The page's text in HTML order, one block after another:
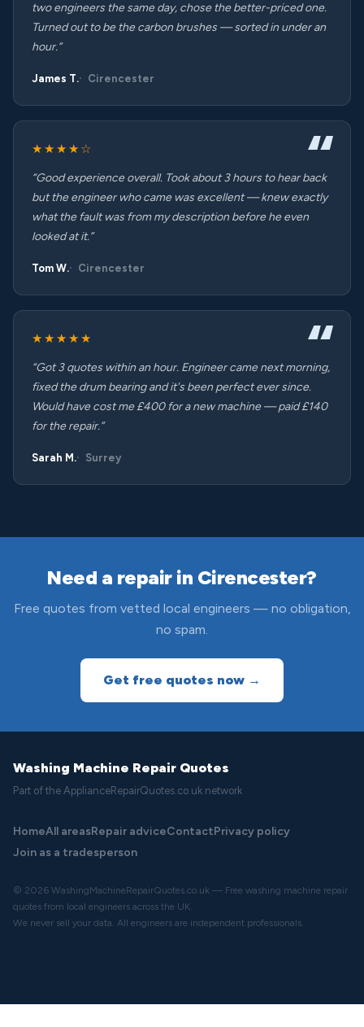
two engineers the same day, chose the better-priced one.
Turned out to be the carbon brushes — sorted in under an
hour.”
James T. Cirencester
★★★★☆
“Good experience overall. Took about 3 hours to hear back
but the engineer who came was excellent — knew exactly
what the fault was from my description before he even
looked at it.”
Tom W. Cirencester
★★★★★
“Got 3 quotes within an hour. Engineer came next morning,
fixed the drum bearing and it's been perfect ever since.
Would have cost me £400 for a new machine — paid £140
for the repair.”
Sarah M. Surrey
Need a repair in Cirencester?
Free quotes from vetted local engineers — no obligation,
no spam.
Get free quotes now →
Washing Machine Repair Quotes
Part of the ApplianceRepairQuotes.co.uk network
HomeAll areasRepair adviceContactPrivacy policy
Join as a tradesperson
© 2026 WashingMachineRepairQuotes.co.uk — Free washing machine repair
quotes from local engineers across the UK.
We never sell your data. All engineers are independent professionals.